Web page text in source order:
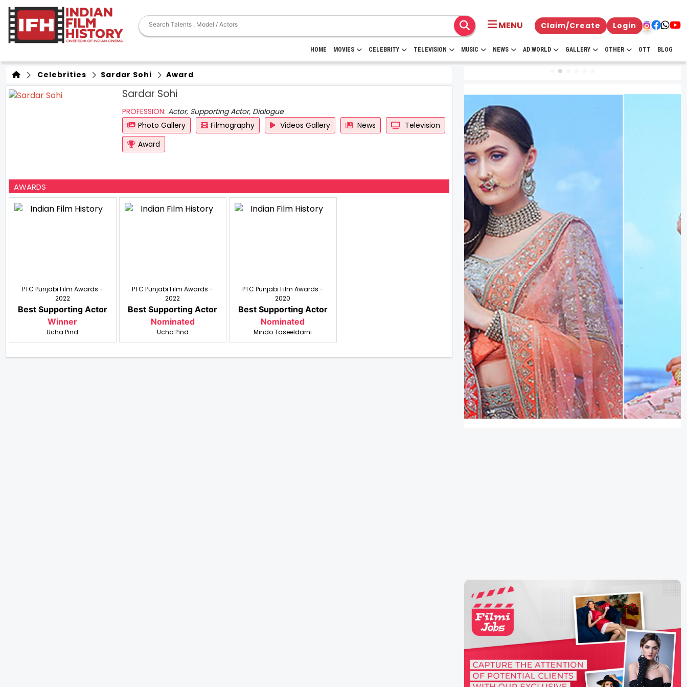
MENU Claim/Create Login
HOME MOVIES CELEBRITY TELEVISION MUSIC NEWS AD WORLD GALLERY OTHER OTT BLOG
Celebrities Sardar Sohi Award
Sardar Sohi
PROFESSION: Actor, Supporting Actor, Dialogue
Photo Gallery
Filmography Videos Gallery News
Television
Award
AWARDS
PTC Punjabi Film Awards -
2022
Best Supporting Actor
Winner
Ucha Pind
PTC Punjabi Film Awards -
2022
Best Supporting Actor
Nominated
Ucha Pind
PTC Punjabi Film Awards -
2020
Best Supporting Actor
Nominated
Mindo Taseeldarni